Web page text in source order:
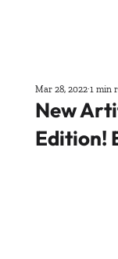
New
Edition!
Mar 28, 2022 1 min